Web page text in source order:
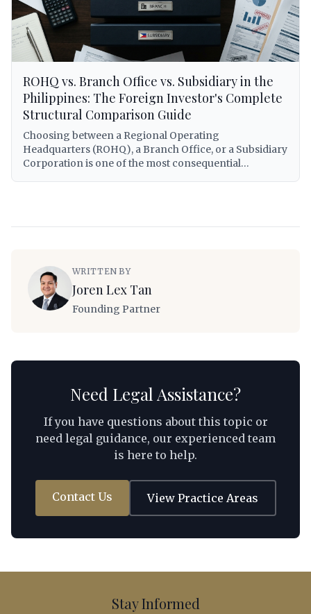
practical step-by-step application process with real-
world scenarios for foreign entrepreneurs building
companies in the Philippines.
ROHQ vs. Branch Office vs. Subsidiary in the
Philippines: The Foreign Investor's Complete
Structural Comparison Guide
Choosing between a Regional Operating
Headquarters (ROHQ), a Branch Office, or a Subsidiary
Corporation is one of the most consequential
ROHQs, the Corporation Code (RA 11232) for
subsidiaries and branches, BIR tax treatment under RA
12066 (CREATE MORE Act) and the National Internal
Revenue Code, minimum capital requirements,
foreign investors can apply to their specific
WRITTEN BY
Joren Lex Tan
Founding Partner
Need Legal Assistance?
If you have questions about this topic or
need legal guidance, our experienced team
is here to help.
Contact Us View Practice Areas
Stay Informed